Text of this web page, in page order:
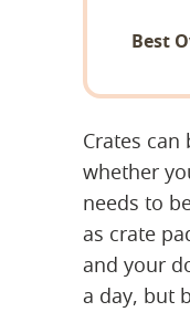
Best
Crates
whether
needs to
as crate
and your
a day, but